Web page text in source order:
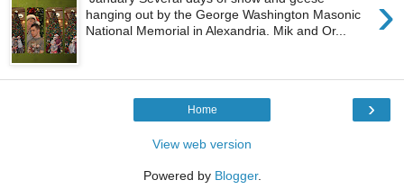
›
hanging out by the George Washington Masonic
National Memorial in Alexandria. Mik and Or...
›
Home
View web version
Powered by Blogger.